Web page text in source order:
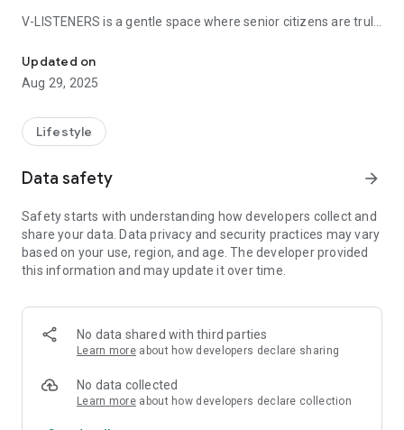
V-LISTENERS is a gentle space where senior citizens are truly
Because sometimes, all the heart needs is someone who
listens. V-LISTENERS connects senior citizens with
compassionate listeners of their own age to talk freely, feel
Senior citizens, often struggling with loneliness, are matched
with same-gender
thoughts,
their spirits,
helping them feel heard, understood, and less isolated.
The emotional connection they experience brings joy and
relaxation
Vision:
Updated on
Aug 29, 2025
Lifestyle
Data safety arrow_forward
Safety starts with understanding how developers collect and
share your data. Data privacy and security practices may vary
based on your use, region, and age. The developer provided
this information and may update it over time.
No data shared with third parties
Learn more about how developers declare sharing
No data collected
Learn more about how developers declare collection